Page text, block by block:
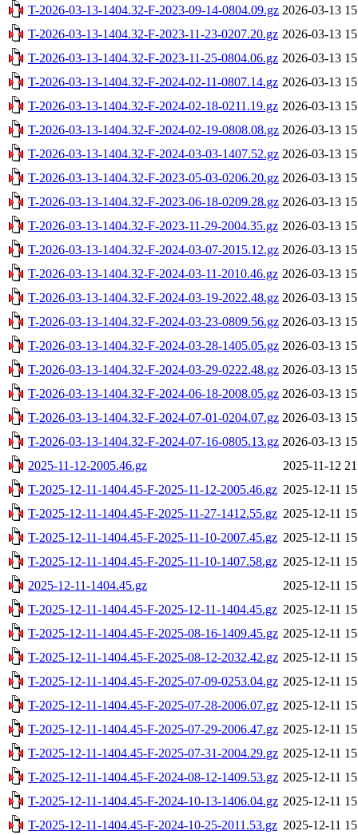
T-2026-03-13-1404.32-F-2023-09-14-0804.09.gz 2026-03-13
T-2026-03-13-1404.32-F-2023-11-23-0207.20.gz 2026-03-13
T-2026-03-13-1404.32-F-2023-11-25-0804.06.gz 2026-03-13
T-2026-03-13-1404.32-F-2024-02-11-0807.14.gz 2026-03-13
T-2026-03-13-1404.32-F-2024-02-18-0211.19.gz 2026-03-13
T-2026-03-13-1404.32-F-2024-02-19-0808.08.gz 2026-03-13
T-2026-03-13-1404.32-F-2024-03-03-1407.52.gz 2026-03-13
T-2026-03-13-1404.32-F-2023-05-03-0206.20.gz 2026-03-13
T-2026-03-13-1404.32-F-2023-06-18-0209.28.gz 2026-03-13
T-2026-03-13-1404.32-F-2023-11-29-2004.35.gz 2026-03-13
T-2026-03-13-1404.32-F-2024-03-07-2015.12.gz 2026-03-13
T-2026-03-13-1404.32-F-2024-03-11-2010.46.gz 2026-03-13
T-2026-03-13-1404.32-F-2024-03-19-2022.48.gz 2026-03-13
T-2026-03-13-1404.32-F-2024-03-23-0809.56.gz 2026-03-13
T-2026-03-13-1404.32-F-2024-03-28-1405.05.gz 2026-03-13
T-2026-03-13-1404.32-F-2024-03-29-0222.48.gz 2026-03-13
T-2026-03-13-1404.32-F-2024-06-18-2008.05.gz 2026-03-13
T-2026-03-13-1404.32-F-2024-07-01-0204.07.gz 2026-03-13
T-2026-03-13-1404.32-F-2024-07-16-0805.13.gz 2026-03-13
2025-11-12-2005.46.gz
2025-11-12
T-2025-12-11-1404.45-F-2025-11-12-2005.46.gz 2025-12-11
T-2025-12-11-1404.45-F-2025-11-27-1412.55.gz 2025-12-11
T-2025-12-11-1404.45-F-2025-11-10-2007.45.gz 2025-12-11
T-2025-12-11-1404.45-F-2025-11-10-1407.58.gz 2025-12-11
2025-12-11-1404.45.gz
2025-12-11
T-2025-12-11-1404.45-F-2025-12-11-1404.45.gz 2025-12-11
T-2025-12-11-1404.45-F-2025-08-16-1409.45.gz 2025-12-11
T-2025-12-11-1404.45-F-2025-08-12-2032.42.gz 2025-12-11
T-2025-12-11-1404.45-F-2025-07-09-0253.04.gz 2025-12-11
T-2025-12-11-1404.45-F-2025-07-28-2006.07.gz 2025-12-11
T-2025-12-11-1404.45-F-2025-07-29-2006.47.gz 2025-12-11
T-2025-12-11-1404.45-F-2025-07-31-2004.29.gz 2025-12-11
T-2025-12-11-1404.45-F-2024-08-12-1409.53.gz 2025-12-11
T-2025-12-11-1404.45-F-2024-10-13-1406.04.gz 2025-12-11
T-2025-12-11-1404.45-F-2024-10-25-2011.53.gz 2025-12-11